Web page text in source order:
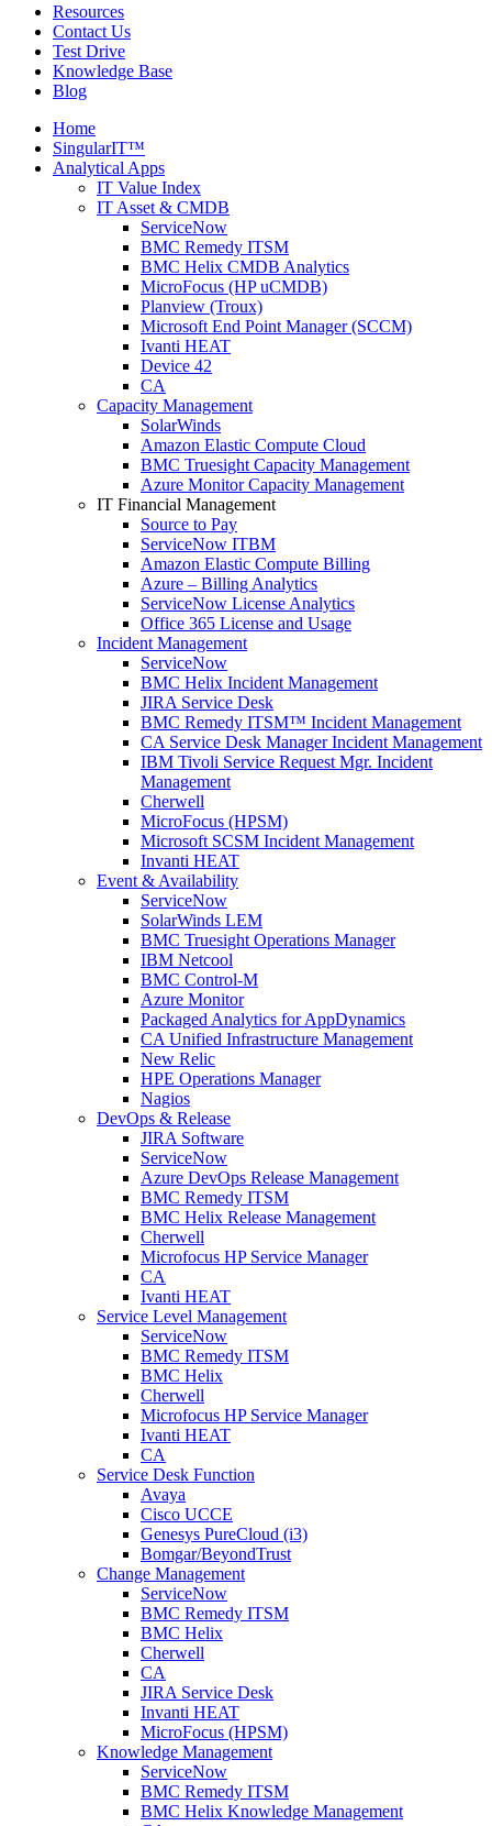
Resources
Contact Us
Test Drive
Knowledge Base
Blog
Home
SingularIT™
Analytical Apps
IT Value Index
IT Asset & CMDB
ServiceNow
BMC Remedy ITSM
BMC Helix CMDB Analytics
MicroFocus (HP uCMDB)
Planview (Troux)
Microsoft End Point Manager (SCCM)
Ivanti HEAT
Device 42
CA
Capacity Management
SolarWinds
Amazon Elastic Compute Cloud
BMC Truesight Capacity Management
Azure Monitor Capacity Management
IT Financial Management
Source to Pay
ServiceNow ITBM
Amazon Elastic Compute Billing
Azure – Billing Analytics
ServiceNow License Analytics
Office 365 License and Usage
Incident Management
ServiceNow
BMC Helix Incident Management
JIRA Service Desk
BMC Remedy ITSM™ Incident Management
CA Service Desk Manager Incident Management
IBM Tivoli Service Request Mgr. Incident
Management
Cherwell
MicroFocus (HPSM)
Microsoft SCSM Incident Management
Invanti HEAT
Event & Availability
ServiceNow
SolarWinds LEM
BMC Truesight Operations Manager
IBM Netcool
BMC Control-M
Azure Monitor
Packaged Analytics for AppDynamics
CA Unified Infrastructure Management
New Relic
HPE Operations Manager
Nagios
DevOps & Release
JIRA Software
ServiceNow
Azure DevOps Release Management
BMC Remedy ITSM
BMC Helix Release Management
Cherwell
Microfocus HP Service Manager
CA
Ivanti HEAT
Service Level Management
ServiceNow
BMC Remedy ITSM
BMC Helix
Cherwell
Microfocus HP Service Manager
Ivanti HEAT
CA
Service Desk Function
Avaya
Cisco UCCE
Genesys PureCloud (i3)
Bomgar/BeyondTrust
Change Management
ServiceNow
BMC Remedy ITSM
BMC Helix
Cherwell
CA
JIRA Service Desk
Invanti HEAT
MicroFocus (HPSM)
Knowledge Management
ServiceNow
BMC Remedy ITSM
BMC Helix Knowledge Management